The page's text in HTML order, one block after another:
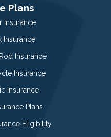
Plans
Insurance
Insurance
Insurance
Insurance
Insurance
Plans
Eligibility